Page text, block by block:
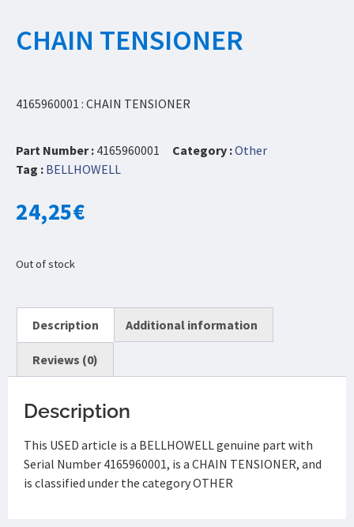
CHAIN TENSIONER
4165960001 : CHAIN TENSIONER
Part Number : 4165960001 Category :Other
Tag : BELLHOWELL
24,25€
Out of stock
Description Additional information
Reviews (0)
Description
This USED article is a BELLHOWELL genuine part with
Serial Number 4165960001, is a CHAIN TENSIONER, and
is classified under the category OTHER